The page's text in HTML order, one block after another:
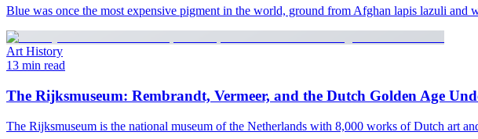
Blue was once the most expensive pigment in the world, ground from Afghan lapis lazuli
Art History
13 min read
The Rijksmuseum: Rembrandt, Vermeer, and the Dutch Golden Age
The Rijksmuseum is the national museum of the Netherlands with 8,000 works of Dutch art